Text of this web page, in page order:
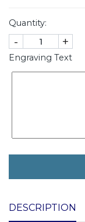
Quantity:
- +
Engraving Text
DESCRIPTION